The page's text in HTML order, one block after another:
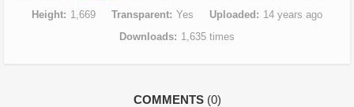
Height
1,669 Transparent Yes Uploaded
14 years ago
Downloads
1,635 times
COMMENTS (0)